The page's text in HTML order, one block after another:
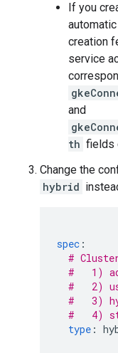
If you
creation
service
and
th fields
Change the
hybrid
spec :
#
#   1)
#   2)
#   3)
#   4)
type :